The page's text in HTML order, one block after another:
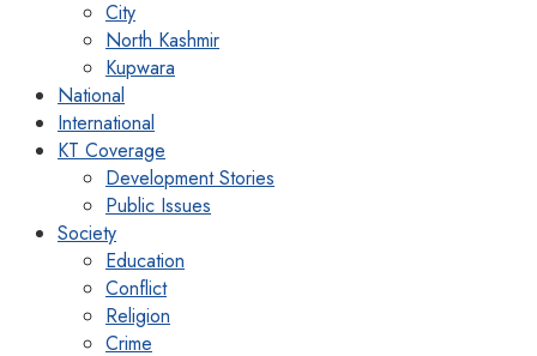
City
North Kashmir
Kupwara
National
International
KT Coverage
Development Stories
Public Issues
Society
Education
Conflict
Religion
Crime